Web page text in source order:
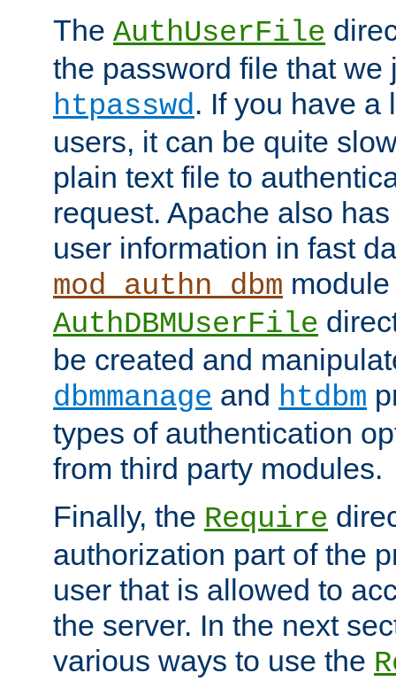
The AuthUserFile
the password file that we
htpasswd. If you have a
users, it can be quite
plain text file to
request. Apache also
user information in fast
mod_authn_dbm
AuthDBMUserFile
be created and
dbmmanage and htdbm
types of authentication
from third party modules.
Finally, the Require
authorization part of the
user that is allowed to
the server. In the next
various ways to use the